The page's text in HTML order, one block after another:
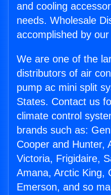
and cooling
needs. Wholesale
accomplished by
We are one of the
distributors of air
pump ac mini split
States. Contact us
climate control
brands such as:
Cooper and Hunter,
Victoria, Frigidaire,
Amana, Arctic King,
Emerson, and so